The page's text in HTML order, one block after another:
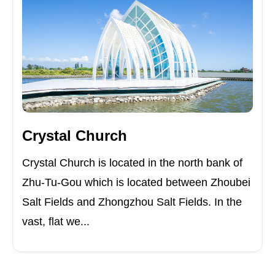
Crystal Church
Crystal Church is located in the north bank of
Zhu-Tu-Gou which is located between Zhoubei
Salt Fields and Zhongzhou Salt Fields. In the
vast, flat we...